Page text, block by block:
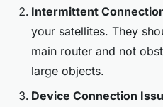
Intermittent
your satellites. They
main router and not
large objects.
Device Connection